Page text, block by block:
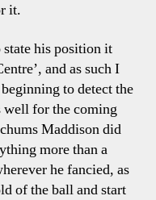
it.
his position it
and as such I
to detect the
well for the coming
Maddison did
more than a
he fancied, as
of the ball and start